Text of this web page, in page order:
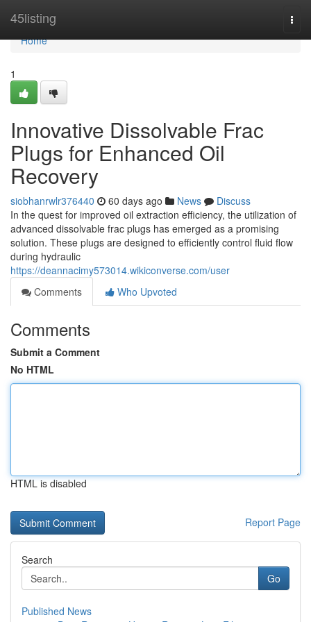
45listing
Home
Home
1
Innovative Dissolvable Frac
Plugs for Enhanced Oil
Recovery
siobhanrwlr376440 60 days ago News
Discuss
In the quest for improved oil extraction efficiency, the utilization of
advanced dissolvable frac plugs has emerged as a promising
solution. These plugs are designed to efficiently control fluid flow
during hydraulic
https://deannacimy573014.wikiconverse.com/user
Comments
Who Upvoted
Comments
Submit a Comment
No HTML
HTML is disabled
Report Page
Search
Go
Published News